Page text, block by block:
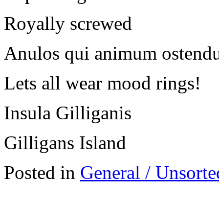
Royally screwed
Anulos qui animum
Lets all wear mood rings!
Insula Gilliganis
Gilligans Island
Posted in General /